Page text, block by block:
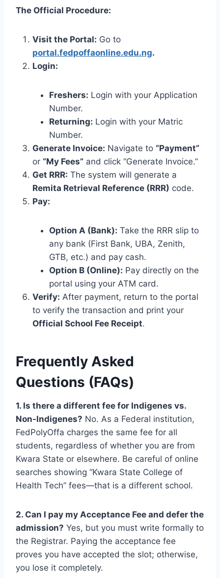
The Official Procedure:
Visit the Portal: Go to
portal.fedpoffaonline.edu.ng.
Login:
Freshers: Login with your Application
Number.
Returning: Login with your Matric
Number.
Generate Invoice: Navigate to “Payment”
or “My Fees” and click “Generate Invoice.”
Get RRR: The system will generate a
Remita Retrieval Reference (RRR) code.
Pay:
Option A (Bank): Take the RRR slip to
any bank (First Bank, UBA, Zenith,
GTB, etc.) and pay cash.
Option B (Online): Pay directly on the
portal using your ATM card.
Verify: After payment, return to the portal
to verify the transaction and print your
Official School Fee Receipt.
Frequently Asked
Questions (FAQs)
1. Is there a different fee for Indigenes vs.
Non-Indigenes? No. As a Federal institution,
FedPolyOffa charges the same fee for all
students, regardless of whether you are from
Kwara State or elsewhere. Be careful of online
searches showing “Kwara State College of
Health Tech” fees—that is a different school.
2. Can I pay my Acceptance Fee and defer the
admission? Yes, but you must write formally to
the Registrar. Paying the acceptance fee
proves you have accepted the slot; otherwise,
you lose it completely.